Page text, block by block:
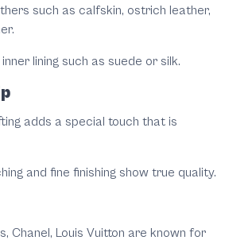
such as calfskin, ostrich leather,
lining such as suede or silk.
adds a special touch that is
and fine finishing show true quality.
Chanel, Louis Vuitton are known for